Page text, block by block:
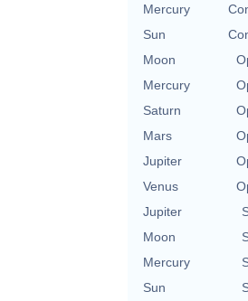
Mercury
Sun
Moon
Mercury
Saturn
Mars
Jupiter
Venus
Jupiter
Moon
Mercury
Sun